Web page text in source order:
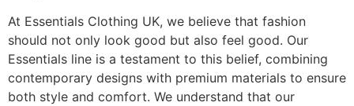
At Essentials Clothing UK, we believe that fashion
should not only look good but also feel good. Our
Essentials line is a testament to this belief, combining
contemporary designs with premium materials to ensure
both style and comfort. We understand that our